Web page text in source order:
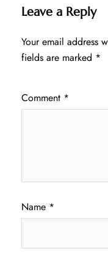
Leave a Reply
Your email address
fields are marked *
Comment *
Name *